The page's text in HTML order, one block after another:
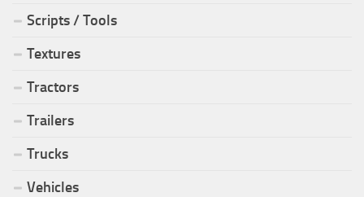
Scripts / Tools
Textures
Tractors
Trailers
Trucks
Vehicles